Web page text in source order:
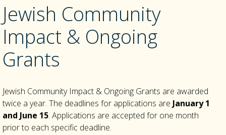
Jewish Community
Impact & Ongoing
Grants
Jewish Community Impact & Ongoing Grants are awarded
twice a year. The deadlines for applications are January 1
and June 15. Applications are accepted for one month
prior to each specific deadline.